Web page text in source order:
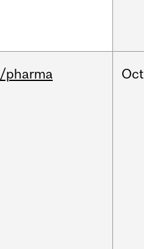
/pharma Oct